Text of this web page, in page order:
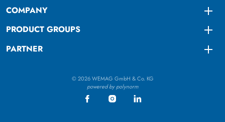
COMPANY
PRODUCT GROUPS
PARTNER
© 2026 WEMAG GmbH & Co. KG
powered by polynorm